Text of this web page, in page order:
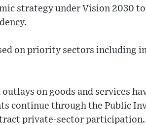
strategy under Vision 2030
on priority sectors including
on goods and services
continue through the Public
private-sector participation.